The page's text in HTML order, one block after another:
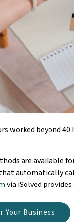
worked beyond
are available
automatically
via iSolved
Your Business